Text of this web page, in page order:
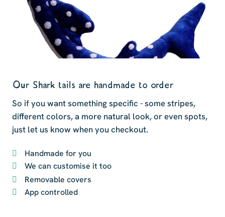
Our Shark tails are handmade to order
So if you want something specific - some stripes,
different colors, a more natural look, or even spots,
just let us know when you checkout.
Handmade for you
We can customise it too
Removable covers
App controlled